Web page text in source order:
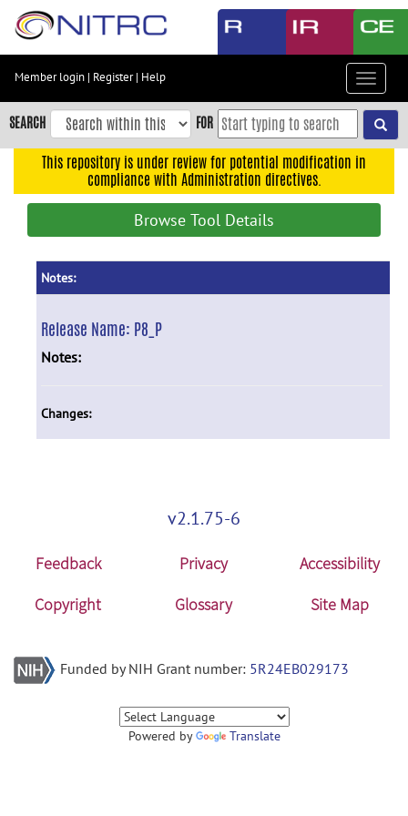
Skip
content
Skip
to
navigation
Member login | Register| Help
Toggle
SEARCH FOR
This repository is under review for potential modification in
compliance with Administration directives.
Browse Tool Details
Notes:
Release Name: P8_P
Notes:
Changes:
v2.1.75-6
Feedback Privacy
Accessibility
Copyright
Glossary Site Map
Funded by NIH Grant number: 5R24EB029173
Powered by Translate